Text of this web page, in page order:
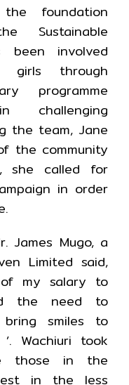
foundation
Sustainable
been involved
girls through
programme
challenging
the team, Jane
the community
she called for
in order
James Mugo, a
Limited said,
my salary to
the need to
smiles to
Wachiuri took
those in the
in the less